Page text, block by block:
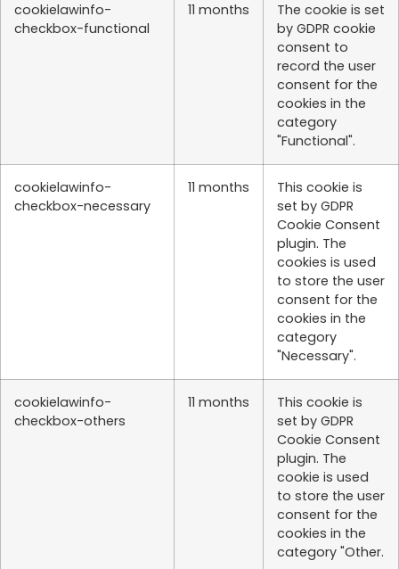
cookielawinfo-
checkbox-functional
11 months
The cookie is set
by GDPR cookie
consent to
record the user
consent for the
cookies in the
category
"Functional".
cookielawinfo-
checkbox-necessary
11 months
This cookie is
set by GDPR
Cookie Consent
plugin. The
cookies is used
to store the user
consent for the
cookies in the
category
"Necessary".
cookielawinfo-
checkbox-others
11 months
This cookie is
set by GDPR
Cookie Consent
plugin. The
cookie is used
to store the user
consent for the
cookies in the
category "Other.